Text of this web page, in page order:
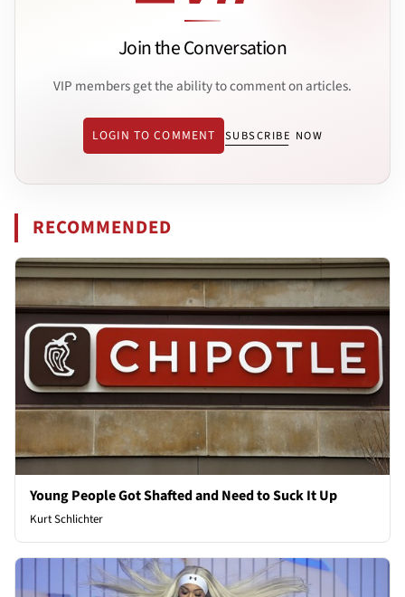
Join the Conversation
VIP members get the ability to comment on articles.
LOGIN TO COMMENT SUBSCRIBE NOW
RECOMMENDED
Young People Got Shafted and Need to Suck It Up
Kurt Schlichter